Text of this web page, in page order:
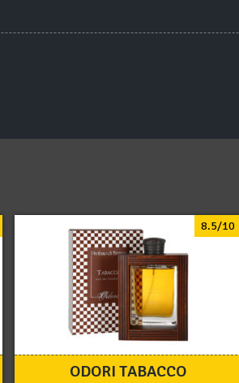
8.5/10
ODORI TABACCO